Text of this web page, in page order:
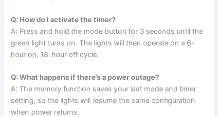
Q: How do I activate the timer?
A: Press and hold the mode button for 3 seconds until the
green light turns on. The lights will then operate on a 6-
hour on, 18-hour off cycle.
Q: What happens if there’s a power outage?
A: The memory function saves your last mode and timer
setting, so the lights will resume the same configuration
when power returns.